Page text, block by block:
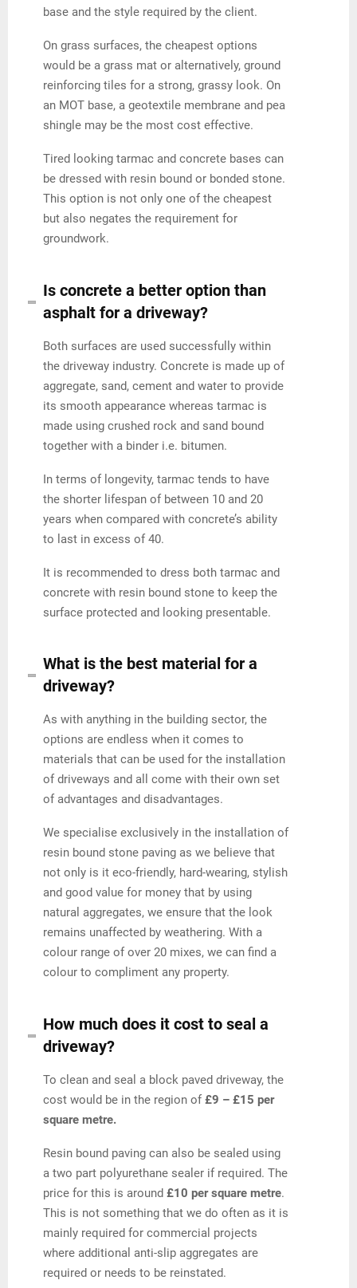
base and the style required by the client.
On grass surfaces, the cheapest options
would be a grass mat or alternatively, ground
reinforcing tiles for a strong, grassy look. On
an MOT base, a geotextile membrane and pea
shingle may be the most cost effective.
Tired looking tarmac and concrete bases can
be dressed with resin bound or bonded stone.
This option is not only one of the cheapest
but also negates the requirement for
groundwork.
Is concrete a better option than
asphalt for a driveway?
Both surfaces are used successfully within
the driveway industry. Concrete is made up of
aggregate, sand, cement and water to provide
its smooth appearance whereas tarmac is
made using crushed rock and sand bound
together with a binder i.e. bitumen.
In terms of longevity, tarmac tends to have
the shorter lifespan of between 10 and 20
years when compared with concrete’s ability
to last in excess of 40.
It is recommended to dress both tarmac and
concrete with resin bound stone to keep the
surface protected and looking presentable.
What is the best material for a
driveway?
As with anything in the building sector, the
options are endless when it comes to
materials that can be used for the installation
of driveways and all come with their own set
of advantages and disadvantages.
We specialise exclusively in the installation of
resin bound stone paving as we believe that
not only is it eco-friendly, hard-wearing, stylish
and good value for money that by using
natural aggregates, we ensure that the look
remains unaffected by weathering. With a
colour range of over 20 mixes, we can find a
colour to compliment any property.
How much does it cost to seal a
driveway?
To clean and seal a block paved driveway, the
cost would be in the region of£9 – £15 per
square metre.
Resin bound paving can also be sealed using
a two part polyurethane sealer if required. The
price for this is around£10 per square metre.
This is not something that we do often as it is
mainly required for commercial projects
where additional anti-slip aggregates are
required or needs to be reinstated.